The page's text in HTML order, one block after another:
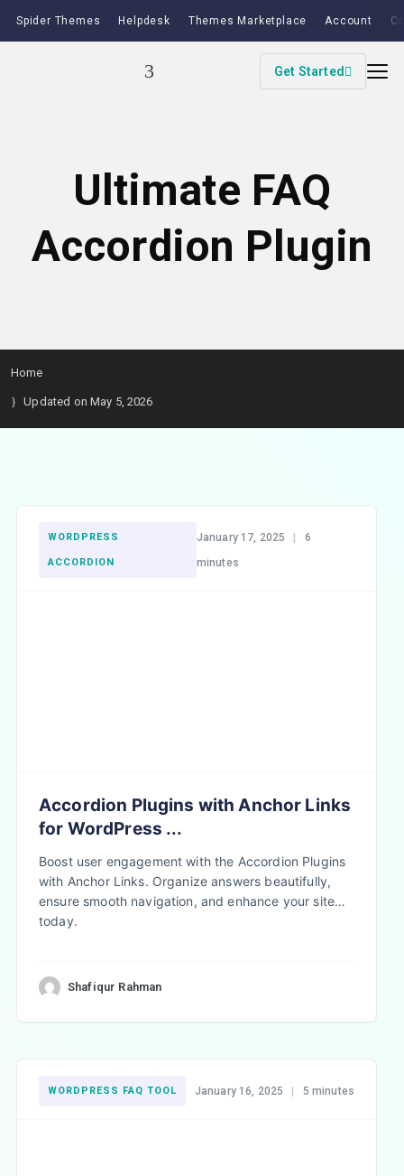
Spider Themes Helpdesk Themes Marketplace Account
Get Started
Ultimate FAQ
Accordion Plugin
Home
Updated on May 5, 2026
WORDPRESS
ACCORDION
January 17, 2025
6
minutes
Accordion Plugins with Anchor Links
for WordPress ...
Boost user engagement with the Accordion Plugins
with Anchor Links. Organize answers beautifully,
ensure smooth navigation, and enhance your site
today.
Shafiqur Rahman
WORDPRESS FAQ TOOL January 16, 2025 | 5 minutes